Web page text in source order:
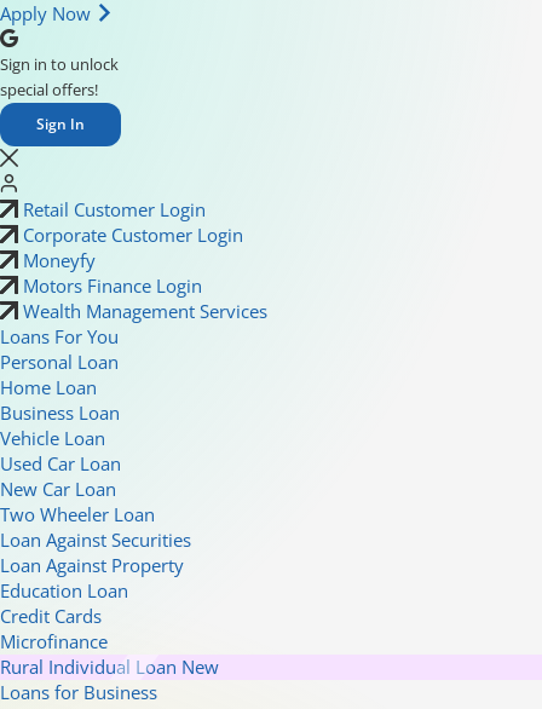
Apply Now
Sign in to unlock
special offers!
Sign In
Retail Customer Login
Corporate Customer Login
Moneyfy
Motors Finance Login
Wealth Management Services
Loans For You
Personal Loan
Home Loan
Business Loan
Vehicle Loan
Used Car Loan
New Car Loan
Two Wheeler Loan
Loan Against Securities
Loan Against Property
Education Loan
Credit Cards
Microfinance
Rural Individual Loan New
Loans for Business